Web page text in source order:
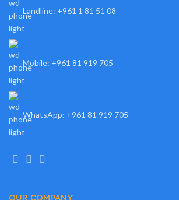
Landline: +961 1 81 51 08
Mobile: +961 81 919 705
WhatsApp: +961 81 919 705
OUR COMPANY